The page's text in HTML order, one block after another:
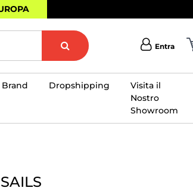
Entra
Brand Dropshipping
Visita il
Nostro
Showroom